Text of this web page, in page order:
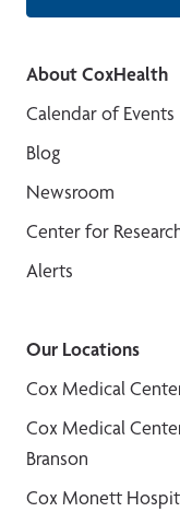
About CoxHealth
Calendar of Events
Blog
Newsroom
Center for
Alerts
Our Locations
Cox Medical
Cox Medical
Branson
Cox Monett